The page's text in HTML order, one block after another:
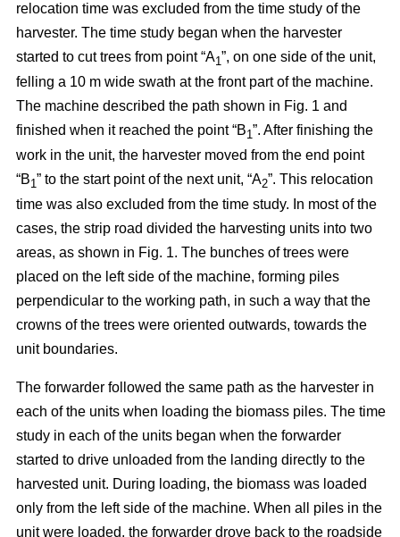
relocation time was excluded from the time study of the
harvester. The time study began when the harvester
started to cut trees from point “A1”, on one side of the unit,
felling a 10 m wide swath at the front part of the machine.
The machine described the path shown in Fig. 1 and
finished when it reached the point “B1”. After finishing the
work in the unit, the harvester moved from the end point
“B1” to the start point of the next unit, “A2”. This relocation
time was also excluded from the time study. In most of the
cases, the strip road divided the harvesting units into two
areas, as shown in Fig. 1. The bunches of trees were
placed on the left side of the machine, forming piles
perpendicular to the working path, in such a way that the
crowns of the trees were oriented outwards, towards the
unit boundaries.
The forwarder followed the same path as the harvester in
each of the units when loading the biomass piles. The time
study in each of the units began when the forwarder
started to drive unloaded from the landing directly to the
harvested unit. During loading, the biomass was loaded
only from the left side of the machine. When all piles in the
unit were loaded, the forwarder drove back to the roadside